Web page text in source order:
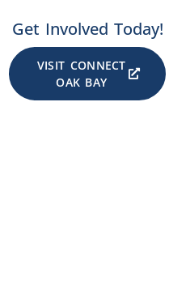
Get Involved Today!
VISIT CONNECT
OAK BAY